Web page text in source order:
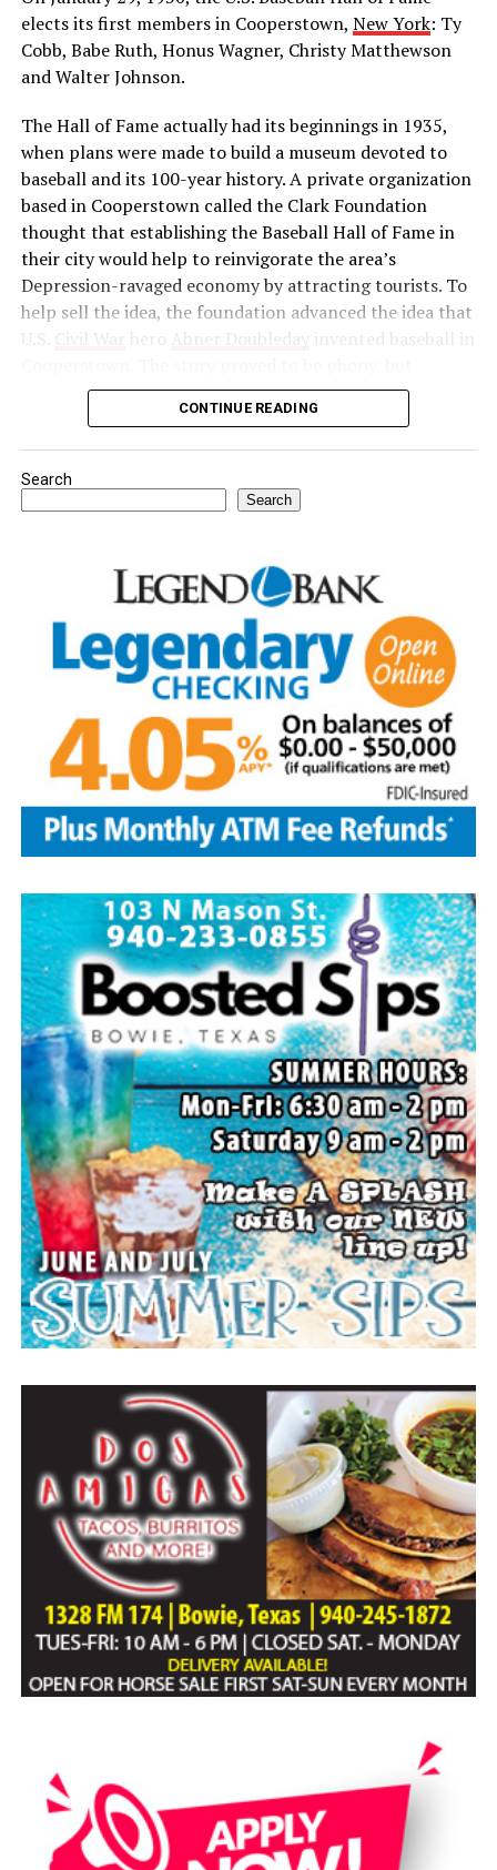
he was leader of the Indian movement for
independence. He reorganized the Indian National
Congress as a political force and launched a massive
India. Then, in 1922, he abruptly called off the
satyagraha when violence erupted. One month later, he
was arrested by the British authorities for sedition,
found guilty, and imprisoned.
Source: https://www.history.com/this-day-in-
history/gandhi-assassinated
elects its first members in Cooperstown, New York: Ty
Cobb, Babe Ruth, Honus Wagner, Christy Matthewson
and Walter Johnson.
The Hall of Fame actually had its beginnings in 1935,
when plans were made to build a museum devoted to
baseball and its 100-year history. A private organization
based in Cooperstown called the Clark Foundation
thought that establishing the Baseball Hall of Fame in
their city would help to reinvigorate the area’s
Depression-ravaged economy by attracting tourists. To
help sell the idea, the foundation advanced the idea that
U.S.
Civil War hero Abner Doubleday
invented baseball in
baseball officials, eager to capitalize on the marketing
and publicity potential of a museum to honor the
game’s greats, gave their support to the project anyway.
In preparation for the dedication of the Hall of Fame in
five greatest superstars of the game as the first class to
be inducted: Ty Cobb was the most productive hitter in
history; Babe Ruth was both an ace pitcher and the
greatest home-run hitter to play the game; Honus
Wagner was a versatile star shortstop and batting
champion; Christy Matthewson had more wins than any
pitcher in National League history; and Walter Johnson
was considered one of the most powerful pitchers to
ever have taken the mound.
Today, with approximately 350,000 visitors per year, the
Hall of Fame continues to be the hub of all things
baseball.
Source: https://www.history.com/this-day-in-history/u-
s-baseball-hall-of-fame-elects-first-members
CONTINUE READING
Search
Search